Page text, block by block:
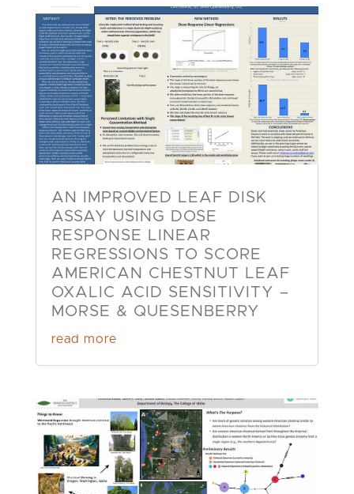
AN IMPROVED LEAF DISK
ASSAY USING DOSE
RESPONSE LINEAR
REGRESSIONS TO SCORE
AMERICAN CHESTNUT LEAF
OXALIC ACID SENSITIVITY –
MORSE & QUESENBERRY
read more